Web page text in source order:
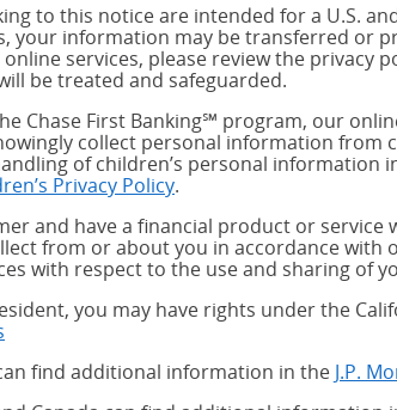
to this notice are intended for a U.S.
your information may be transferred or
online services, please review the
be treated and safeguarded.
Chase First Banking℠ program, our
collect personal information
of children’s personal information
Privacy Policy.
and have a financial product or service
from or about you in accordance with
with respect to the use and sharing of
you may have rights under the
find additional information in the J.P.